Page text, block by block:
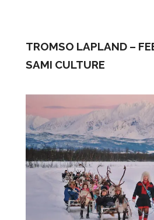
TROMSO LAPLAND –
SAMI CULTURE